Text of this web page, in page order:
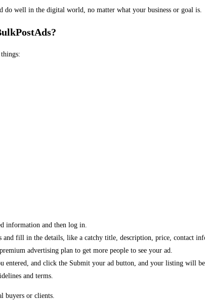
do well in the digital world, no matter what your business or goal is.
information and then log in.
and fill in the details, like a catchy title, description, price, contact
advertising plan to get more people to see your ad.
entered, and click the Submit your ad button, and your listing will
and terms.
buyers or clients.